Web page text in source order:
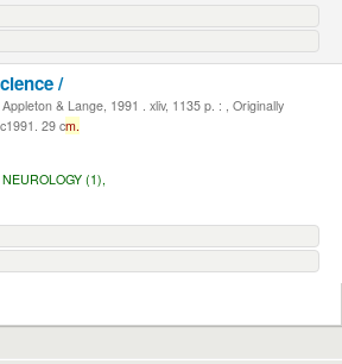
/
& Lange, 1991 . xliv, 1135 p. : , Originally
29 cm.
NEUROLOGY (1),